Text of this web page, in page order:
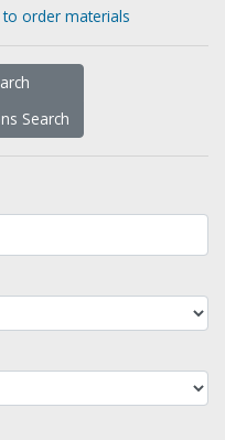
order materials
Search